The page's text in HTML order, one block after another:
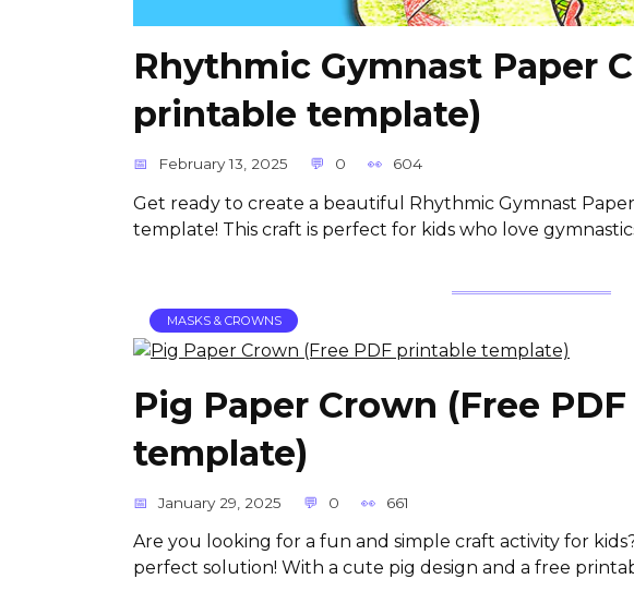
Rhythmic Gymnast Paper
printable template)
February 13, 2025 0 604
Get ready to create a beautiful Rhythmic Gymnast
template! This craft is perfect for kids who love
MASKS & CROWNS
Pig Paper Crown (Free
template)
January 29, 2025 0 661
Are you looking for a fun and simple craft activity for
perfect solution! With a cute pig design and a free